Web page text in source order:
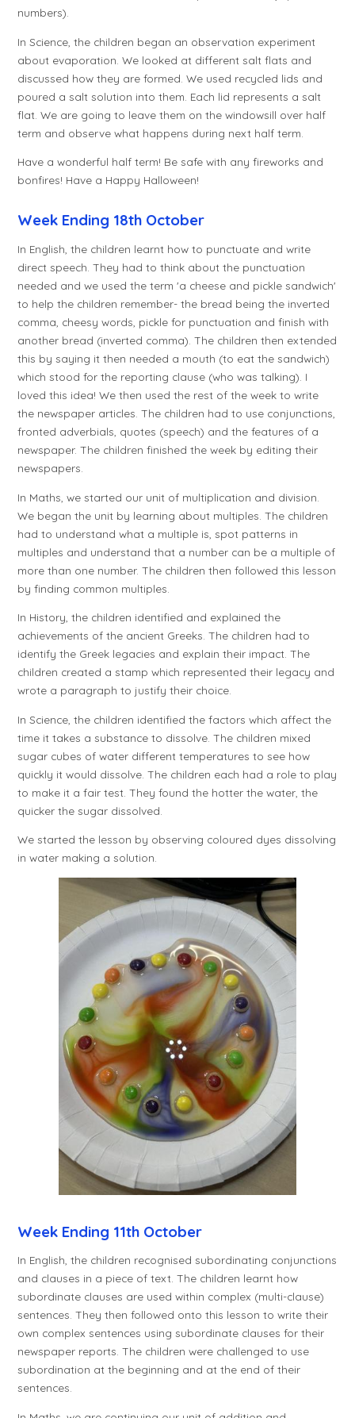
numbers).
In Science, the children began an observation experiment
about evaporation. We looked at different salt flats and
discussed how they are formed. We used recycled lids and
poured a salt solution into them. Each lid represents a salt
flat. We are going to leave them on the windowsill over half
term and observe what happens during next half term.
Have a wonderful half term! Be safe with any fireworks and
bonfires! Have a Happy Halloween!
Week Ending 18th October
In English, the children learnt how to punctuate and write
direct speech. They had to think about the punctuation
needed and we used the term 'a cheese and pickle sandwich'
to help the children remember- the bread being the inverted
comma, cheesy words, pickle for punctuation and finish with
another bread (inverted comma). The children then extended
this by saying it then needed a mouth (to eat the sandwich)
which stood for the reporting clause (who was talking). I
loved this idea! We then used the rest of the week to write
the newspaper articles. The children had to use conjunctions,
fronted adverbials, quotes (speech) and the features of a
newspaper. The children finished the week by editing their
newspapers.
In Maths, we started our unit of multiplication and division.
We began the unit by learning about multiples. The children
had to understand what a multiple is, spot patterns in
multiples and understand that a number can be a multiple of
more than one number. The children then followed this lesson
by finding common multiples.
In History, the children identified and explained the
achievements of the ancient Greeks. The children had to
identify the Greek legacies and explain their impact. The
children created a stamp which represented their legacy and
wrote a paragraph to justify their choice.
In Science, the children identified the factors which affect the
time it takes a substance to dissolve. The children mixed
sugar cubes of water different temperatures to see how
quickly it would dissolve. The children each had a role to play
to make it a fair test. They found the hotter the water, the
quicker the sugar dissolved.
We started the lesson by observing coloured dyes dissolving
in water making a solution.
Week Ending 11th October
In English, the children recognised subordinating conjunctions
and clauses in a piece of text. The children learnt how
subordinate clauses are used within complex (multi-clause)
sentences. They then followed onto this lesson to write their
own complex sentences using subordinate clauses for their
newspaper reports. The children were challenged to use
subordination at the beginning and at the end of their
sentences.